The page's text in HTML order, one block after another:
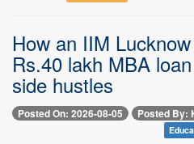
How an IIM
Rs.40 lakh MBA
side hustles
Posted On: 2026-08-05 Posted By: